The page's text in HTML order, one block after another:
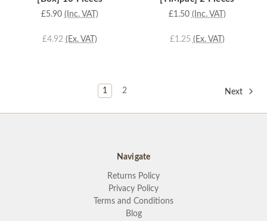
£5.90 (Inc. VAT)
£4.92 (Ex. VAT)
£1.50 (Inc. VAT)
£1.25 (Ex. VAT)
1 2 Next
Navigate
Returns Policy
Privacy Policy
Terms and Conditions
Blog